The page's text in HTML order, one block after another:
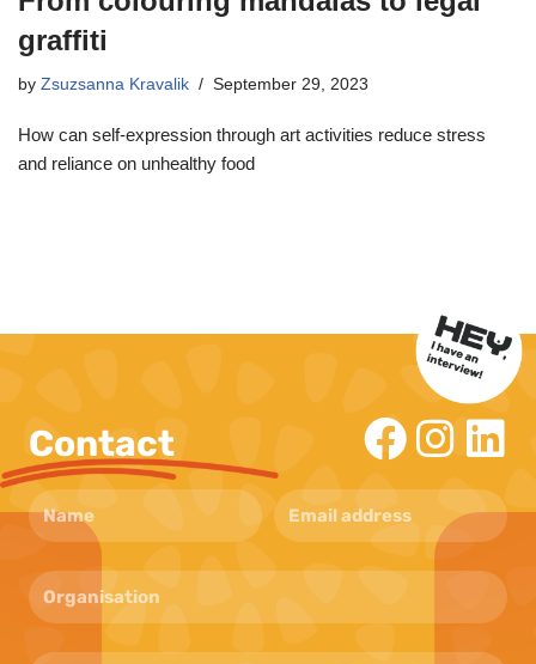
graffiti
by Zsuzsanna Kravalik September 29, 2023
How can self-expression through art activities reduce stress
and reliance on unhealthy food
Contact